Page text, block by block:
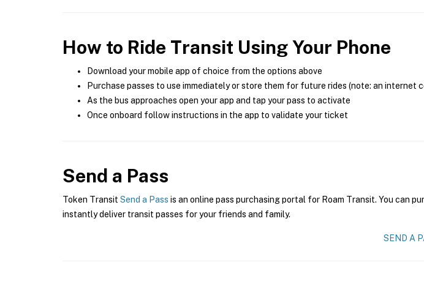
How to Ride Transit Using Your Phone
Download your mobile app of choice from the options above
Purchase passes to use immediately or store them for future rides (note: an internet
As the bus approaches open your app and tap your pass to activate
Once onboard follow instructions in the app to validate your ticket
Send a Pass
Token Transit Send a Pass is an online pass purchasing portal for Roam Transit. You can
instantly deliver transit passes for your friends and family.
SEND A